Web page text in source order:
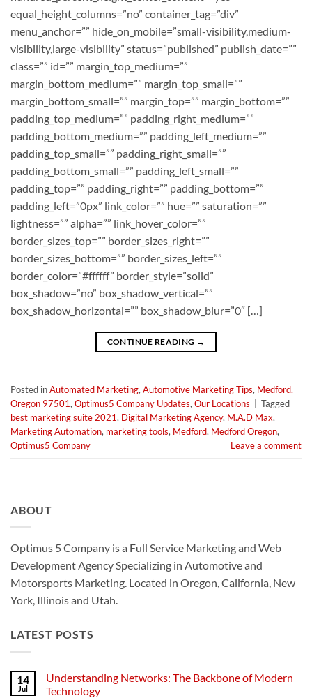
equal_height_columns=”no” container_tag=”div”
menu_anchor=”” hide_on_mobile=”small-visibility,medium-
visibility,large-visibility” status=”published” publish_date=””
class=”” id=”” margin_top_medium=””
margin_bottom_medium=”” margin_top_small=””
margin_bottom_small=”” margin_top=”” margin_bottom=””
padding_top_medium=”” padding_right_medium=””
padding_bottom_medium=”” padding_left_medium=””
padding_top_small=”” padding_right_small=””
padding_bottom_small=”” padding_left_small=””
padding_top=”” padding_right=”” padding_bottom=””
padding_left=”0px” link_color=”” hue=”” saturation=””
lightness=”” alpha=”” link_hover_color=””
border_sizes_top=”” border_sizes_right=””
border_sizes_bottom=”” border_sizes_left=””
border_color=”#ffffff” border_style=”solid”
box_shadow=”no” box_shadow_vertical=””
box_shadow_horizontal=”” box_shadow_blur=”0″ […]
CONTINUE READING →
Posted inAutomated Marketing, Automotive Marketing Tips, Medford,
Oregon 97501, Optimus5 Company Updates, Our Locations
Tagged
best marketing suite 2021, Digital Marketing Agency, M.A.D Max,
Marketing Automation, marketing tools, Medford, Medford Oregon,
Optimus5 Company
Leave a comment
ABOUT
Optimus 5 Company is a Full Service Marketing and Web
Development Agency Specializing in Automotive and
Motorsports Marketing. Located in Oregon, California, New
York, Illinois and Utah.
LATEST POSTS
14
Jul
Understanding Networks: The Backbone of Modern
Technology